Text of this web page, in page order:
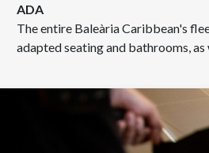
ADA
The entire Baleària Caribbean's
adapted seating and bathrooms,